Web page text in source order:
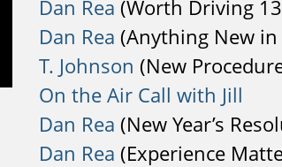
Dan Rea (Worth Driving
Dan Rea (Anything New in
T. Johnson (New
On the Air Call with Jill
Dan Rea (New Year’s
Dan Rea (Experience